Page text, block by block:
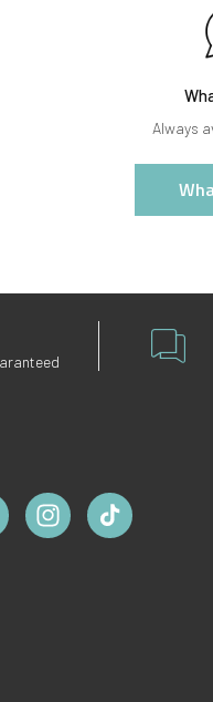
Always
InstagramTikTok